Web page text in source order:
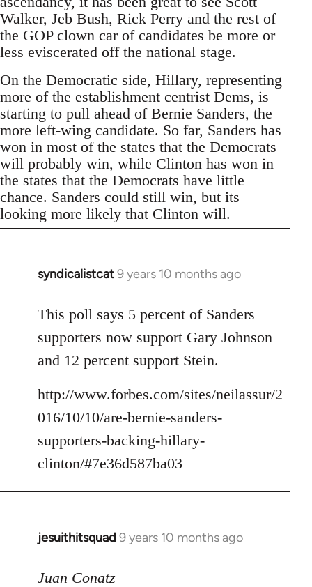
Walker, Jeb Bush, Rick Perry and the rest of
the GOP clown car of candidates be more or
less eviscerated off the national stage.
On the Democratic side, Hillary, representing
more of the establishment centrist Dems, is
starting to pull ahead of Bernie Sanders, the
more left-wing candidate. So far, Sanders has
won in most of the states that the Democrats
will probably win, while Clinton has won in
the states that the Democrats have little
chance. Sanders could still win, but its
looking more likely that Clinton will.
syndicalistcat9 years 10 months ago
In
to
Welcome
libcom.org
This poll says 5 percent of Sanders
supporters now support Gary Johnson
and 12 percent support Stein.
http://www.forbes.com/sites/neilassur/2
016/10/10/are-bernie-sanders-
supporters-backing-hillary-
clinton/#7e36d587ba03
jesuithitsquad 9 years 10 months ago
In
to
Juan Conatz